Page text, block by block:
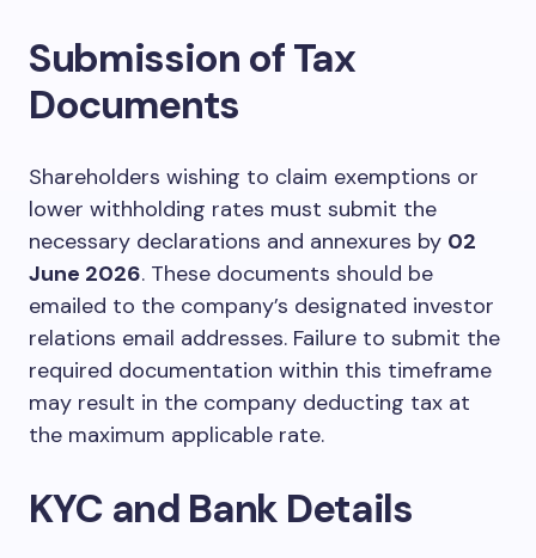
Submission of Tax
Documents
Shareholders wishing to claim exemptions or
lower withholding rates must submit the
necessary declarations and annexures by 02
June 2026. These documents should be
emailed to the company’s designated investor
relations email addresses. Failure to submit the
required documentation within this timeframe
may result in the company deducting tax at
the maximum applicable rate.
KYC and Bank Details